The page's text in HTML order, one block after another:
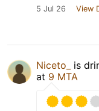
5 Jul 26 View
Niceto_ is
at 9 MTA